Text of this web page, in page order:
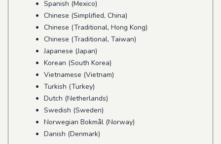
Spanish (Mexico)
Chinese (Simplified, China)
Chinese (Traditional, Hong Kong)
Chinese (Traditional, Taiwan)
Japanese (Japan)
Korean (South Korea)
Vietnamese (Vietnam)
Turkish (Turkey)
Dutch (Netherlands)
Swedish (Sweden)
Norwegian Bokmål (Norway)
Danish (Denmark)